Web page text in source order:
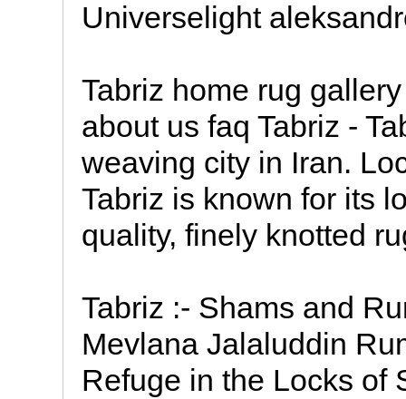
Universelight
Tabriz home rug
about us faq Tabriz -
weaving city in Iran.
Tabriz is known for its
quality, finely knotted
Tabriz :- Shams and
Mevlana Jalaluddin
Refuge in the Locks of